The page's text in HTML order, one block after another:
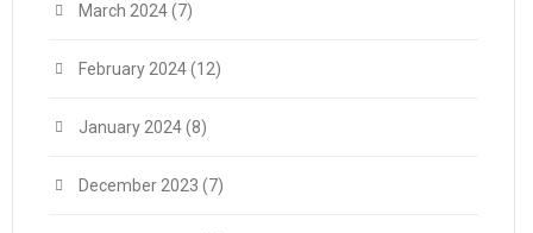
March 2024(7)
February 2024(12)
January 2024(8)
December 2023 (7)